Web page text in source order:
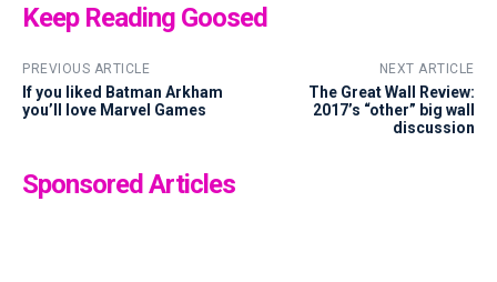
Keep Reading Goosed
PREVIOUS ARTICLE
If you liked Batman Arkham
you’ll love Marvel Games
NEXT ARTICLE
The Great Wall Review:
2017’s “other” big wall
discussion
Sponsored Articles